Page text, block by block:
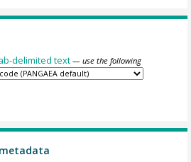
delimited text — use the following